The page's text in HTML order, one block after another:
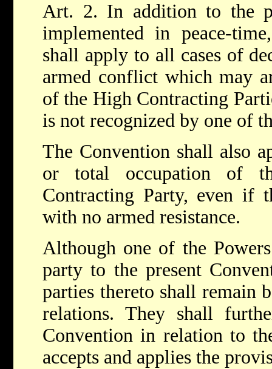
Art. 2. In addition to the
implemented in peace-
shall apply to all cases of
armed conflict which may
of the High Contracting
is not recognized by one of
The Convention shall also
or total occupation of
Contracting Party, even if
with no armed resistance.
Although one of the
party to the present
parties thereto shall remain
relations. They shall
Convention in relation to
accepts and applies the